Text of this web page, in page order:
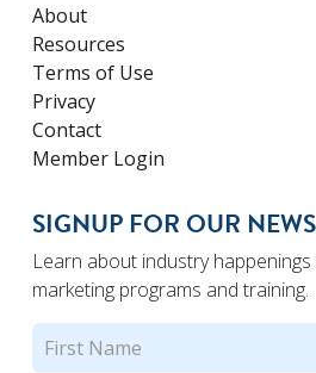
About
Resources
Terms of Use
Privacy
Contact
Member Login
SIGNUP FOR OUR
Learn about industry
marketing programs and training.
Name